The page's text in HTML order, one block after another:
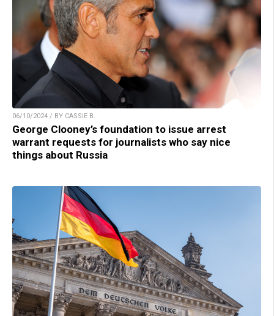
06/10/2024 / BY CASSIE B.
George Clooney’s foundation to issue arrest
warrant requests for journalists who say nice
things about Russia